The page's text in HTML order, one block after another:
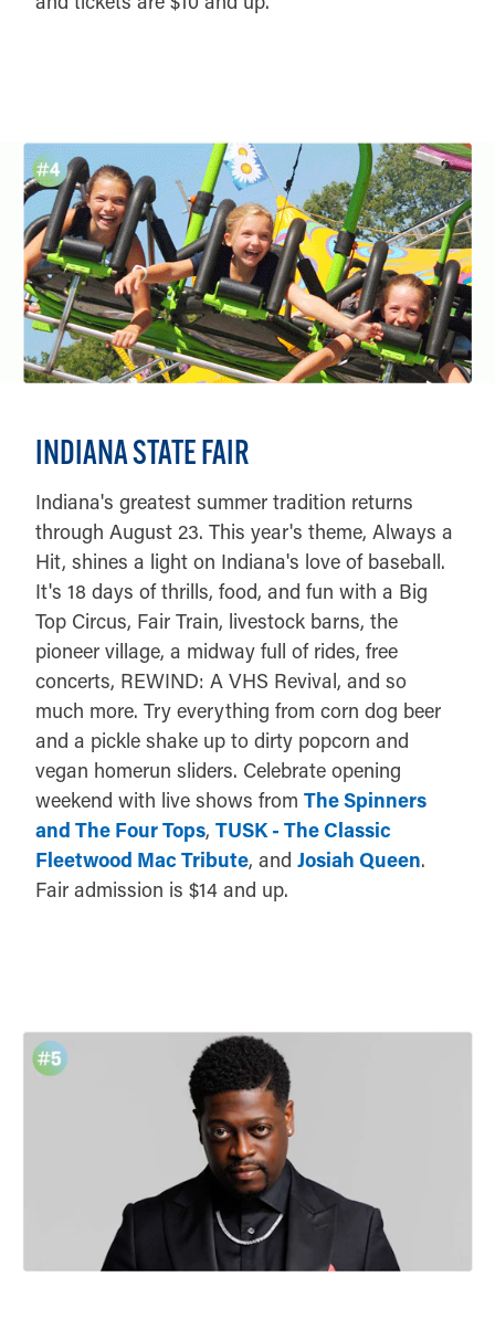
INDIANA STATE FAIR
Indiana's greatest summer tradition returns
through August 23. This year's theme, Always a
Hit, shines a light on Indiana's love of baseball.
It's 18 days of thrills, food, and fun with a Big
Top Circus, Fair Train, livestock barns, the
pioneer village, a midway full of rides, free
concerts, REWIND: A VHS Revival, and so
much more. Try everything from corn dog beer
and a pickle shake up to dirty popcorn and
vegan homerun sliders. Celebrate opening
weekend with live shows from The Spinners
and The Four Tops, TUSK - The Classic
Fleetwood Mac Tribute, and Josiah Queen.
Fair admission is $14 and up.